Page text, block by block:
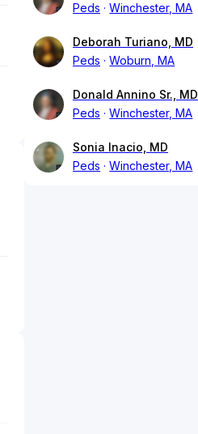
Peds
Winchester, MA
Deborah Turiano, MD
Peds
Woburn, MA
Donald Annino Sr., MD
Peds
Winchester, MA
Sonia Inacio, MD
Peds
Winchester, MA